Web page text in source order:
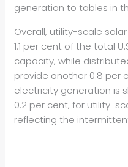
generation to tables in
Overall, utility-scale
1.1 per cent of the total
capacity, while
provide another 0.8 per
electricity generation is
0.2 per cent, for utility-
reflecting the